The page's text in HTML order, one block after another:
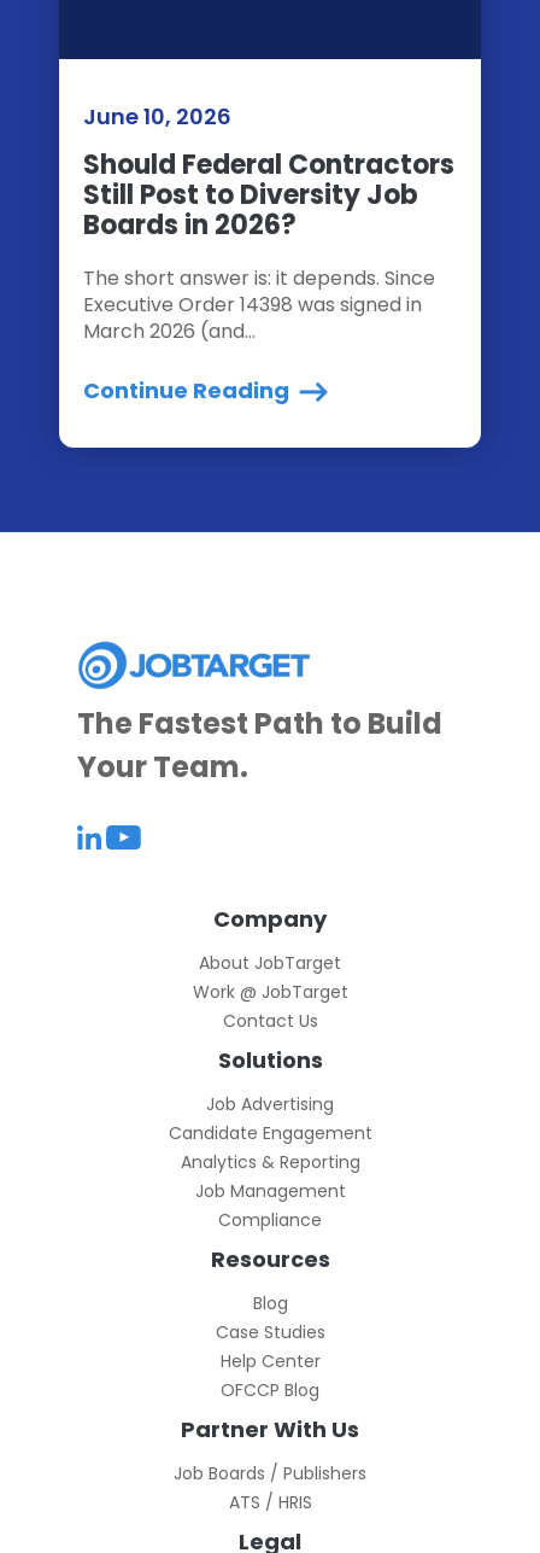
June 10, 2026
Should Federal Contractors
Still Post to Diversity Job
Boards in 2026?
The short answer is: it depends. Since
Executive Order 14398 was signed in
March 2026 (and...
Continue Reading
The Fastest Path to Build
Your Team.
Company
About JobTarget
Work @ JobTarget
Contact Us
Solutions
Job Advertising
Candidate Engagement
Analytics & Reporting
Job Management
Compliance
Resources
Blog
Case Studies
Help Center
OFCCP Blog
Partner With Us
Job Boards / Publishers
ATS / HRIS
Legal